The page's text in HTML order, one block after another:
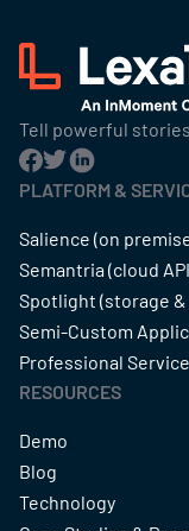
Tell powerful
PLATFORM &
Salience (on
Semantria (cloud
Spotlight (storage
Semi-Custom
Professional
RESOURCES
Demo
Blog
Technology